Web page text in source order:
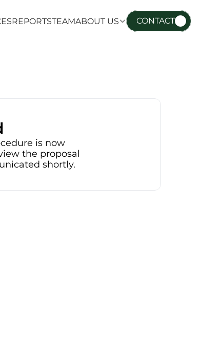
REPORTSTEAMABOUT US
CONTACT
is now
the proposal
shortly.